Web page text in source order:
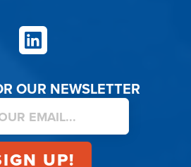
LinkedIn
OUR NEWSLETTER